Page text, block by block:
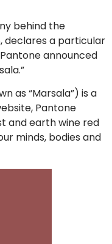
behind the
declares a particular
announced
as “Marsala”) is a
Pantone
and earth wine red
minds, bodies and